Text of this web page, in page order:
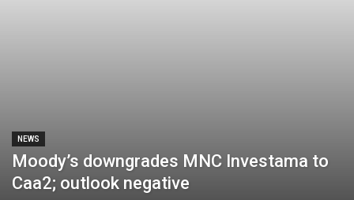
NEWS
Moody’s downgrades MNC Investama to
Caa2; outlook negative